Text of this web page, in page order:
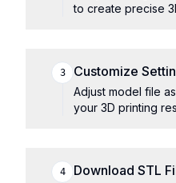
to create precise
3 Customize
Adjust model file
your 3D printing
4 Download STL